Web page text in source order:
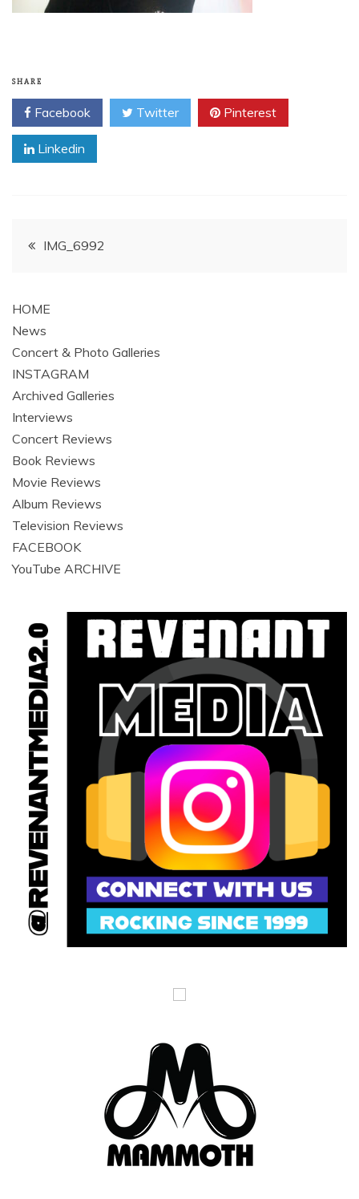
SHARE
Facebook Twitter Pinterest
Linkedin
PostIMG_6992
HOME
News
Concert & Photo Galleries
INSTAGRAM
Archived Galleries
Interviews
Concert Reviews
Book Reviews
Movie Reviews
Album Reviews
Television Reviews
FACEBOOK
YouTube ARCHIVE